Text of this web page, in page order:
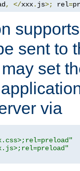
, </xxx. js>; rel=
sent to
set
via